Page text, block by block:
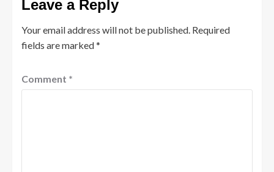
Leave a Reply
Your email address will not be published. Required
fields are marked*
Comment *